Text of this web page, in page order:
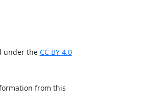
under the CC BY 4.0
from this